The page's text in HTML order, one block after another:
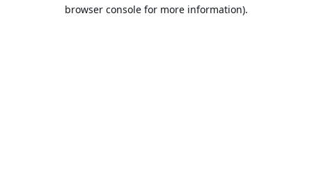
browser console for more information).